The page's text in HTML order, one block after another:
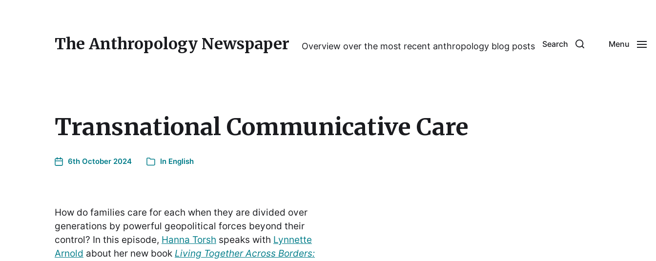
The Anthropology Newspaper Overview over the most recent anthropology blog posts Search Menu
Transnational Communicative Care
6th October 2024 In English
How do families care for each when they are divided over
generations by powerful geopolitical forces beyond their
control? In this episode, Hanna Torsh speaks with Lynnette
Arnold about her new book Living Together Across Borders: